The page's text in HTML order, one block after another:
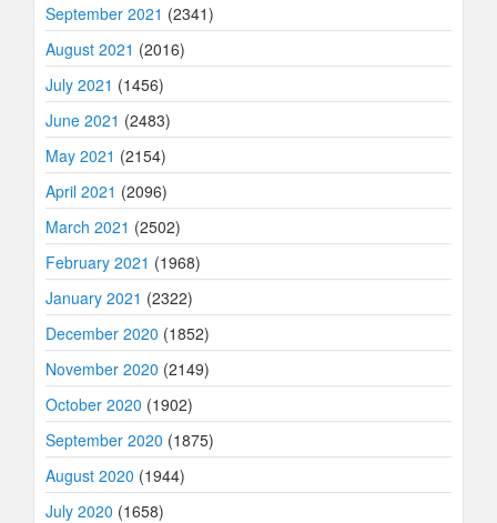
September 2021 (2341)
August 2021 (2016)
July 2021 (1456)
June 2021 (2483)
May 2021 (2154)
April 2021 (2096)
March 2021 (2502)
February 2021 (1968)
January 2021 (2322)
December 2020 (1852)
November 2020 (2149)
October 2020 (1902)
September 2020 (1875)
August 2020 (1944)
July 2020 (1658)